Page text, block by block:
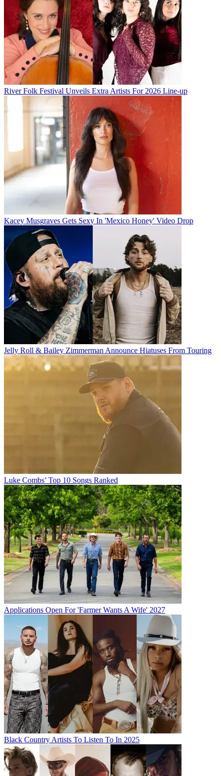
River Folk Festival Unveils Extra Artists For 2026 Line-up
Kacey Musgraves Gets Sexy In 'Mexico Honey' Video Drop
Jelly Roll & Bailey Zimmerman Announce Hiatuses From Touring
Luke Combs’ Top 10 Songs Ranked
Applications Open For 'Farmer Wants A Wife' 2027
Black Country Artists To Listen To In 2025